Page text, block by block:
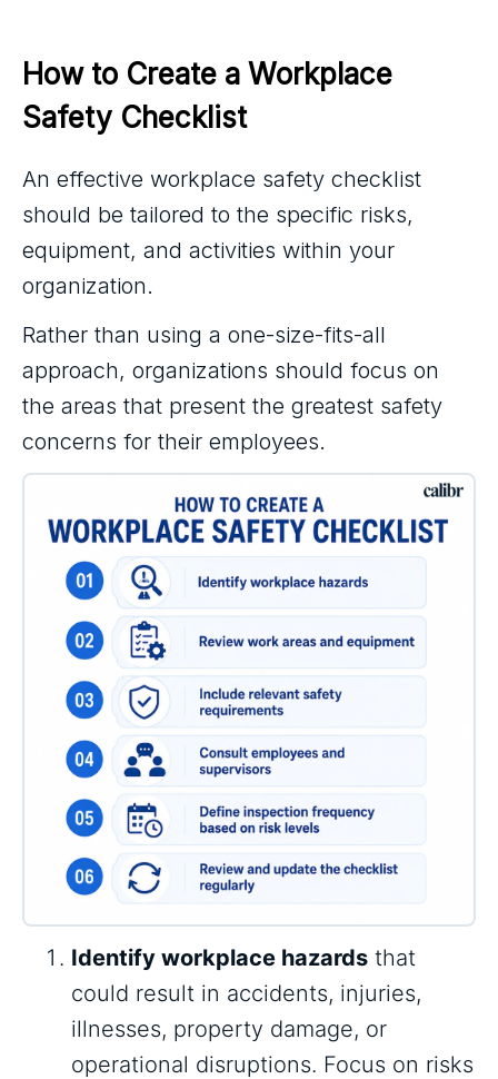
How to Create a Workplace
Safety Checklist
An effective workplace safety checklist
should be tailored to the specific risks,
equipment, and activities within your
organization.
Rather than using a one-size-fits-all
approach, organizations should focus on
the areas that present the greatest safety
concerns for their employees.
Identify workplace hazards that
could result in accidents, injuries,
illnesses, property damage, or
operational disruptions. Focus on risks